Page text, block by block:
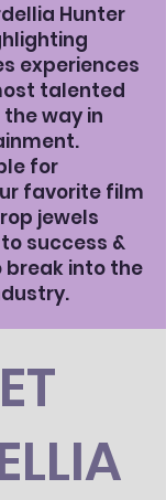
Hunter
experiences
talented
way in
for
favorite film
jewels
success &
into the